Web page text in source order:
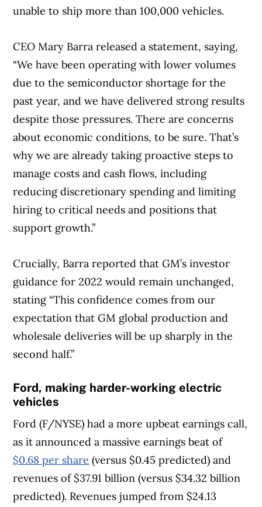
unable to ship more than 100,000 vehicles.
CEO Mary Barra released a statement, saying,
“We have been operating with lower volumes
due to the semiconductor shortage for the
past year, and we have delivered strong results
despite those pressures. There are concerns
about economic conditions, to be sure. That’s
why we are already taking proactive steps to
manage costs and cash flows, including
reducing discretionary spending and limiting
hiring to critical needs and positions that
support growth.”
Crucially, Barra reported that GM’s investor
guidance for 2022 would remain unchanged,
stating “This confidence comes from our
expectation that GM global production and
wholesale deliveries will be up sharply in the
second half.”
Ford, making harder-working electric
vehicles
Ford (F/NYSE) had a more upbeat earnings call,
as it announced a massive earnings beat of
$0.68 per share (versus $0.45 predicted) and
revenues of $37.91 billion (versus $34.32 billion
predicted). Revenues jumped from $24.13